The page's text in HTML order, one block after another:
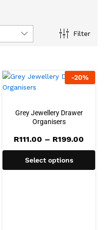
Filter
-20%
Grey Jewellery Drawer
Organisers
R111.00 – R199.00
Select options